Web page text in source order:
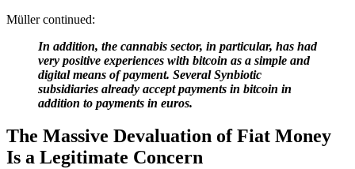
Müller continued:
In addition, the cannabis sector, in particular, has had
very positive experiences with bitcoin as a simple and
digital means of payment. Several Synbiotic
subsidiaries already accept payments in bitcoin in
addition to payments in euros.
The Massive Devaluation of Fiat Money
Is a Legitimate Concern